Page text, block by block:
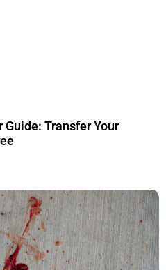
Guide: Transfer Your